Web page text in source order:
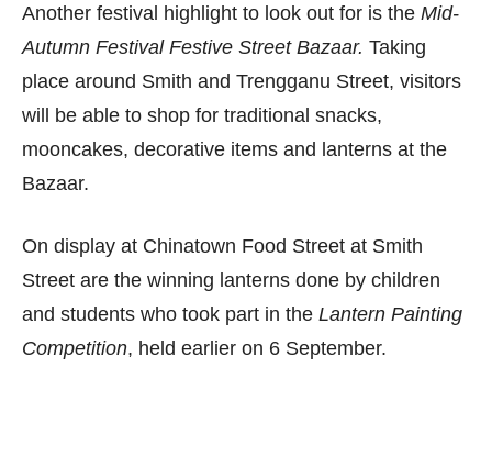
Another festival highlight to look out for is the Mid-
Autumn Festival Festive Street Bazaar. Taking
place around Smith and Trengganu Street, visitors
will be able to shop for traditional snacks,
mooncakes, decorative items and lanterns at the
Bazaar.
On display at Chinatown Food Street at Smith
Street are the winning lanterns done by children
and students who took part in the Lantern Painting
Competition, held earlier on 6 September.